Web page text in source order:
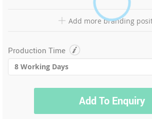
Add more branding
Production Time
Add To Enquiry